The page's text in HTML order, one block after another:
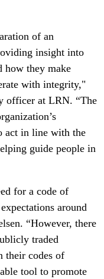
of an
insight into
how they make
with integrity,"
officer at LRN. “The
act in line with the
guide people in
for a code of
around
“However, there
traded
their codes of
tool to promote